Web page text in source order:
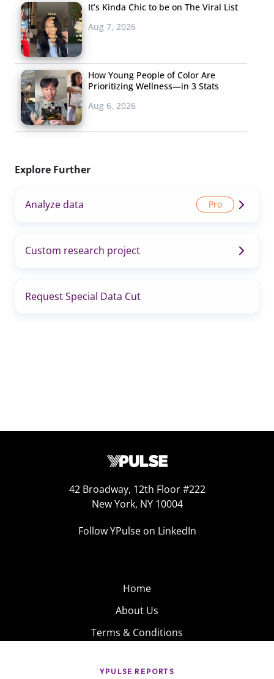
It’s Kinda Chic to be on The Viral List
Aug 7, 2026
How Young People of Color Are
Prioritizing Wellness—in 3 Stats
Aug 6, 2026
Explore Further
Analyze data
Custom research project
Request Special Data Cut
42 Broadway, 12th Floor #222
New York, NY 10004
Follow YPulse on LinkedIn
Home
About Us
Terms & Conditions